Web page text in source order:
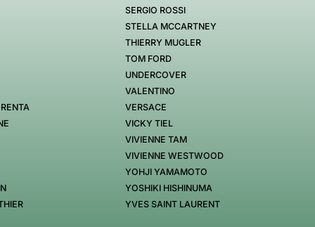
SERGIO ROSSI
STELLA MCCARTNEY
THIERRY MUGLER
TOM FORD
UNDERCOVER
VALENTINO
VERSACE
VICKY TIEL
VIVIENNE TAM
VIVIENNE WESTWOOD
YOHJI YAMAMOTO
YOSHIKI HISHINUMA
YVES SAINT LAURENT